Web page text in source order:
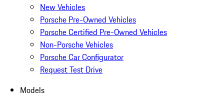
New Vehicles
Porsche Pre-Owned Vehicles
Porsche Certified Pre-Owned Vehicles
Non-Porsche Vehicles
Porsche Car Configurator
Request Test Drive
Models